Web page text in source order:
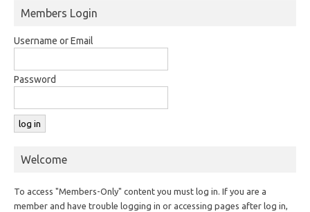
Members Login
Username or Email
Password
Welcome
To access "Members-Only" content you must log in. If you are a
member and have trouble logging in or accessing pages after log in,